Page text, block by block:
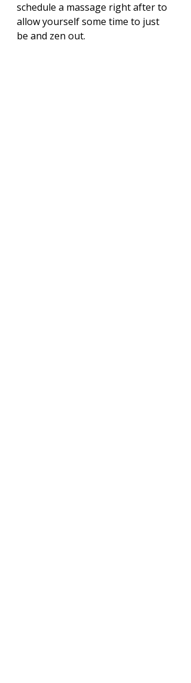
schedule a massage right after to
allow yourself some time to just
be and zen out.